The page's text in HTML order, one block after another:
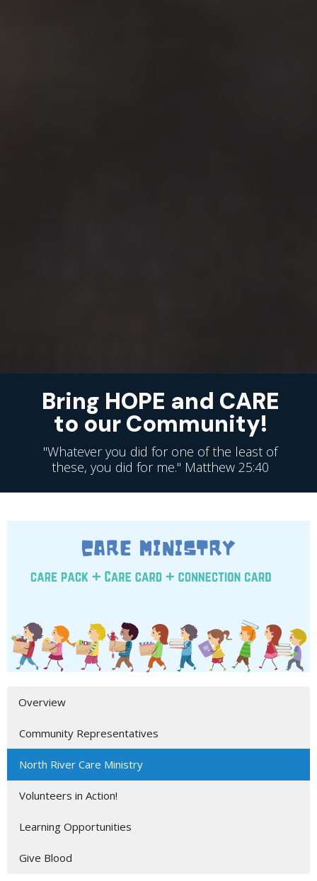
Bring HOPE and CARE
to our Community!
"Whatever you did for one of the least of
these, you did for me." Matthew 25:40
Overview
Community Representatives
North River Care Ministry
Volunteers in Action!
Learning Opportunities
Give Blood